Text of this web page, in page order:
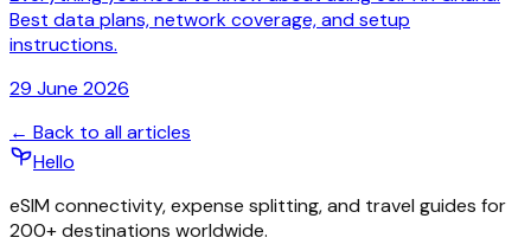
Best data plans, network coverage, and setup
instructions.
29 June 2026
← Back to all articles
Hello
eSIM connectivity, expense splitting, and travel guides for
200+ destinations worldwide.